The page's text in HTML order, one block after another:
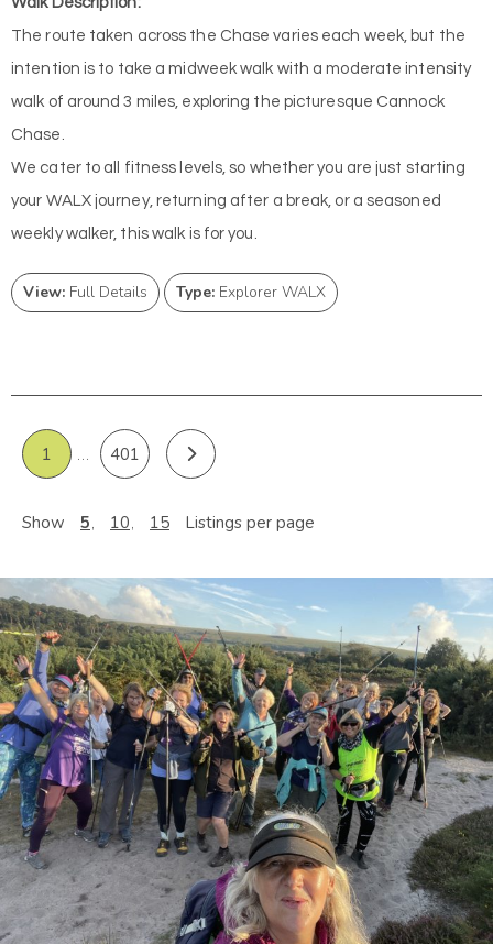
The route taken across the Chase varies each week, but the
intention is to take a midweek walk with a moderate intensity
walk of around 3 miles, exploring the picturesque Cannock
Chase.
We cater to all fitness levels, so whether you are just starting
your WALX journey, returning after a break, or a seasoned
weekly walker, this walk is for you.
View: Full Details Type: Explorer WALX
1 … 401
Show 5 10 15 Listings per page